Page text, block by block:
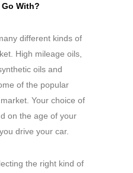
With?
different kinds of
High mileage oils,
oils and
of the popular
Your choice of
on the age of your
drive your car.
the right kind of